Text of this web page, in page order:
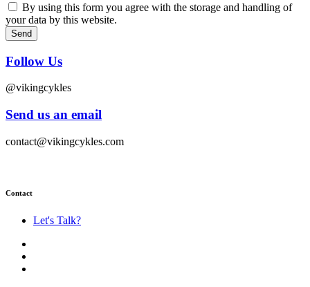
By using this form you agree with the storage and handling of
your data by this website.
Send
Follow Us
@vikingcykles
Send us an email
contact@vikingcykles.com
Contact
Let's Talk?